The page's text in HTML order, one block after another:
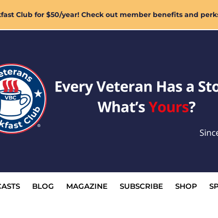
Club for $50/year! Check out member benefits and
BLOG MAGAZINE SUBSCRIBE SHOP